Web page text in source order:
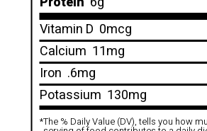
Vitamin D 0mcg
Calcium 11mg
Iron .6mg
Potassium 130mg
*The % Daily Value (DV), tells you how